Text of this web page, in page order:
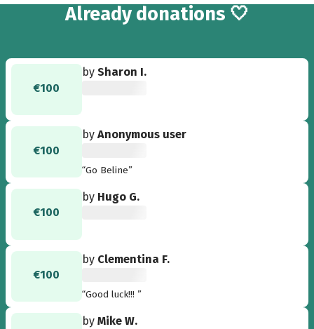
Already 13
donations 🤍
€100
bySharon I.
€100
byAnonymous user
“Go Beline”
€100
by Hugo G.
€100
by Clementina F.
“Good luck!!! ”
byMike W.